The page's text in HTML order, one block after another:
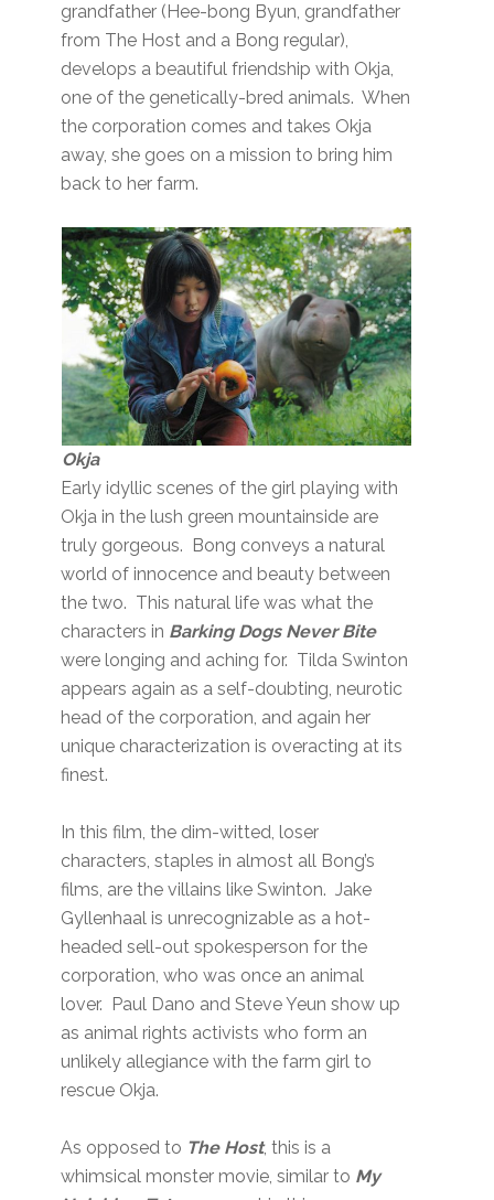
grandfather (Hee-bong Byun, grandfather
from The Host and a Bong regular),
develops a beautiful friendship with Okja,
one of the genetically-bred animals. When
the corporation comes and takes Okja
away, she goes on a mission to bring him
back to her farm.
Okja
Early idyllic scenes of the girl playing with
Okja in the lush green mountainside are
truly gorgeous. Bong conveys a natural
world of innocence and beauty between
the two. This natural life was what the
characters in Barking Dogs Never Bite
were longing and aching for. Tilda Swinton
appears again as a self-doubting, neurotic
head of the corporation, and again her
unique characterization is overacting at its
finest.
In this film, the dim-witted, loser
characters, staples in almost all Bong’s
films, are the villains like Swinton. Jake
Gyllenhaal is unrecognizable as a hot-
headed sell-out spokesperson for the
corporation, who was once an animal
lover. Paul Dano and Steve Yeun show up
as animal rights activists who form an
unlikely allegiance with the farm girl to
rescue Okja.
As opposed to The Host, this is a
whimsical monster movie, similar to My